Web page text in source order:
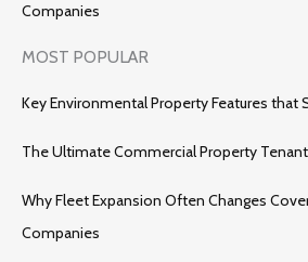
Companies
MOST POPULAR
Key Environmental Property Features that
The Ultimate Commercial Property
Why Fleet Expansion Often Changes
Companies